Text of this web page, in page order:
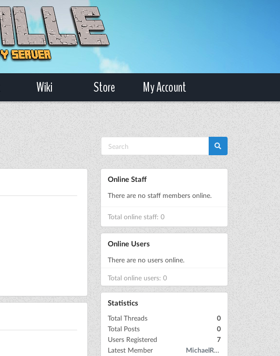
Wiki Store My Account
Online Staff
There are no staff members online.
Total online staff: 0
Online Users
There are no users online.
Total online users: 0
Statistics
Total Threads
0
Total Posts
0
Users Registered
7
Latest Member
MichaelRow